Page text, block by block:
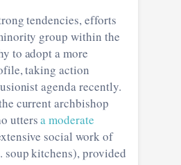
tendencies, efforts
group within the
to adopt a more
taking action
agenda recently.
current archbishop
uttersa moderate
social work of
soup kitchens), provided